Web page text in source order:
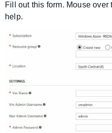
Fill out this form. Mouse
help.